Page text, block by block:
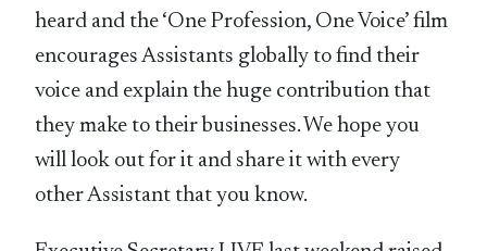
heard and the ‘One Profession, One Voice’ film
encourages Assistants globally to find their
voice and explain the huge contribution that
they make to their businesses. We hope you
will look out for it and share it with every
other Assistant that you know.